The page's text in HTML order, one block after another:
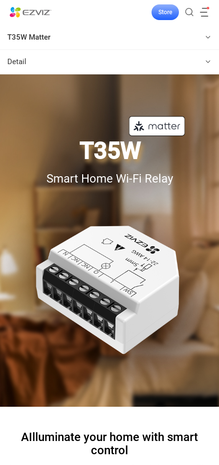
Store
T35W Matter
Detail
T35W
Smart Home Wi-Fi Relay
AIlluminate your home with smart
control